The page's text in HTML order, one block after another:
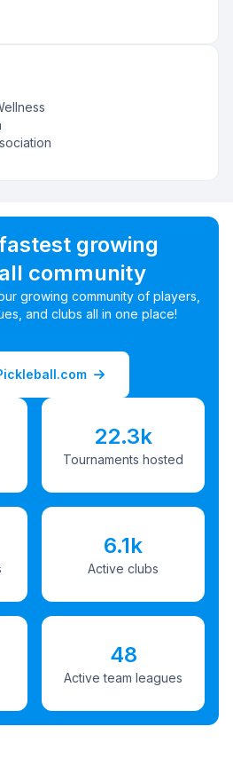
growing
community
growing community of players,
and clubs all in one place!
22.3k
Tournaments hosted
6.1k
Active clubs
48
Active team leagues